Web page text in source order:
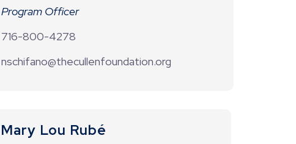
Program Officer
716-800-4278
nschifano@thecullenfoundation.org
Mary Lou Rubé